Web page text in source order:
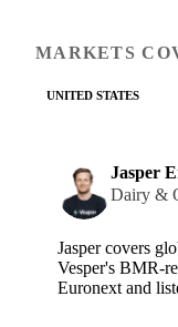
MARKETS
UNITED STATES
Jasper
Dairy &
Jasper covers
Vesper's BMR-
Euronext and